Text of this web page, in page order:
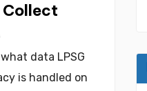
Collect
data LPSG
is handled on